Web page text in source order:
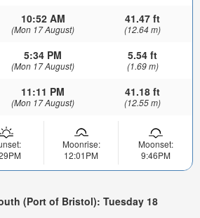
10:52 AM
(Mon 17 August)
41.47 ft
(12.64 m)
5:34 PM
(Mon 17 August)
5.54 ft
(1.69 m)
11:11 PM
(Mon 17 August)
41.18 ft
(12.55 m)
Moonrise:
12:01PM
Moonset:
9:46PM
(Port of Bristol): Tuesday 18